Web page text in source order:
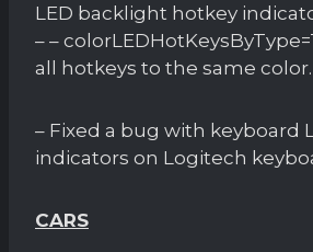
LED backlight hotkey
– –
all hotkeys to the same color.
– Fixed a bug with keyboard
indicators on Logitech
CARS